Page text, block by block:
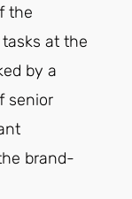
the
at the
by a
senior
brand-